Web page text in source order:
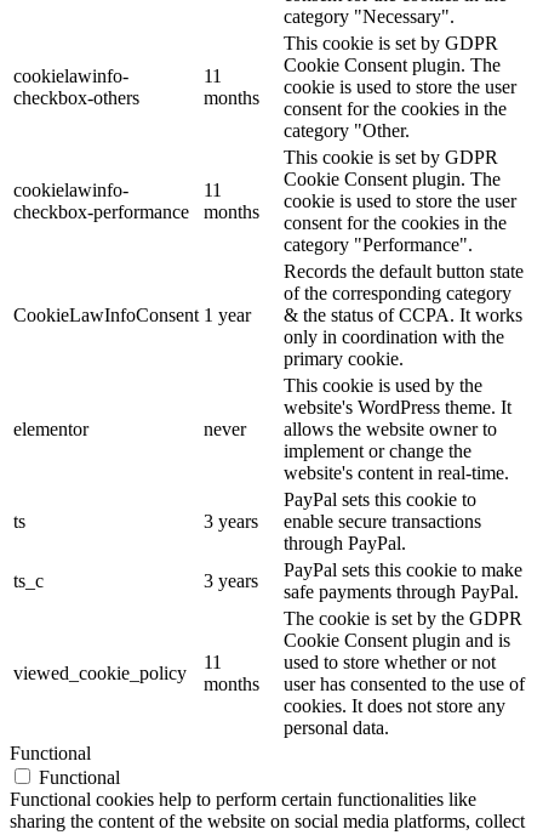
category "Necessary".
cookielawinfo-
checkbox-others
11
months
This cookie is set by GDPR
Cookie Consent plugin. The
cookie is used to store the user
consent for the cookies in the
category "Other.
cookielawinfo-
checkbox-performance
11
months
This cookie is set by GDPR
Cookie Consent plugin. The
cookie is used to store the user
consent for the cookies in the
category "Performance".
CookieLawInfoConsent 1 year
Records the default button state
of the corresponding category
& the status of CCPA. It works
only in coordination with the
primary cookie.
elementor never
This cookie is used by the
website's WordPress theme. It
allows the website owner to
implement or change the
website's content in real-time.
ts 3 years
PayPal sets this cookie to
enable secure transactions
through PayPal.
ts_c
3 years
PayPal sets this cookie to make
safe payments through PayPal.
viewed_cookie_policy
11
months
The cookie is set by the GDPR
Cookie Consent plugin and is
used to store whether or not
user has consented to the use of
cookies. It does not store any
personal data.
Functional
Functional
Functional cookies help to perform certain functionalities like
sharing the content of the website on social media platforms, collect